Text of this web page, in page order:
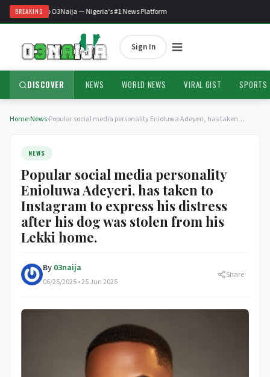
BREAKING
Welcome to O3Naija — Nigeria's #1 News Platform
Sign In
DISCOVER NEWS WORLD NEWS VIRAL GIST SPORTS
Home›News›Popular social media personality Enioluwa Adeyeri, has taken…
NEWS
Popular social media personality
Enioluwa Adeyeri, has taken to
Instagram to express his distress
after his dog was stolen from his
Lekki home.
By 03naija
06/25/2025 • 25 Jun 2025
Share